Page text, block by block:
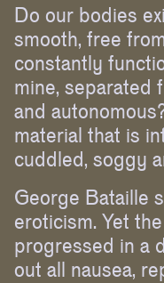
Do our bodies
smooth, free
constantly
mine, separated
and
material that is
cuddled, soggy
George Bataille
eroticism. Yet
progressed in a
out all nausea,